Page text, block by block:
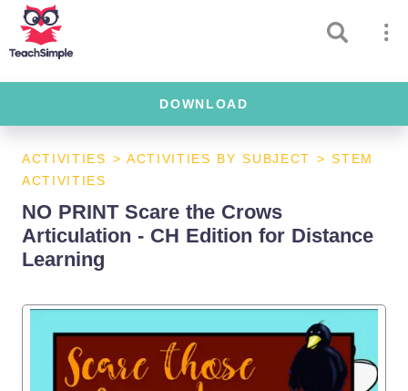
DOWNLOAD
ACTIVITIES > ACTIVITIES BY SUBJECT >STEM
ACTIVITIES
NO PRINT Scare the Crows
Articulation - CH Edition for Distance
Learning